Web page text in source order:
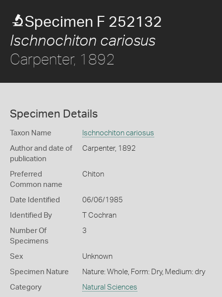
Specimen F 252132
Ischnochiton cariosus
Carpenter, 1892
Specimen Details
Taxon Name Ischnochiton cariosus
Author and date of
publication
Carpenter, 1892
Preferred
Common name
Chiton
Date Identified 06/06/1985
Identified By T Cochran
Number Of
Specimens
3
Sex Unknown
Specimen Nature Nature: Whole, Form: Dry, Medium: dry
Category Natural Sciences